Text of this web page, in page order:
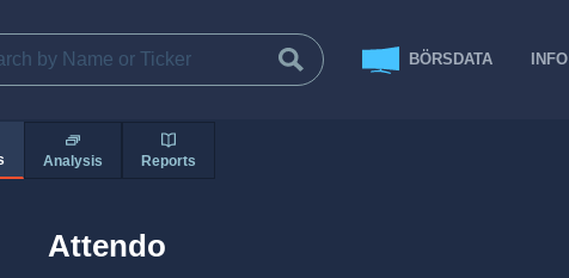
BÖRSDATA INFO
Analysis Reports
Attendo